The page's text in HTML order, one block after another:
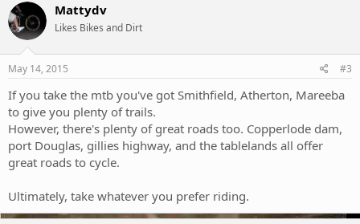
Mattydv
Likes Bikes and Dirt
May 14, 2015 #3
If you take the mtb you've got Smithfield, Atherton, Mareeba
to give you plenty of trails.
However, there's plenty of great roads too. Copperlode dam,
port Douglas, gillies highway, and the tablelands all offer
great roads to cycle.
Ultimately, take whatever you prefer riding.